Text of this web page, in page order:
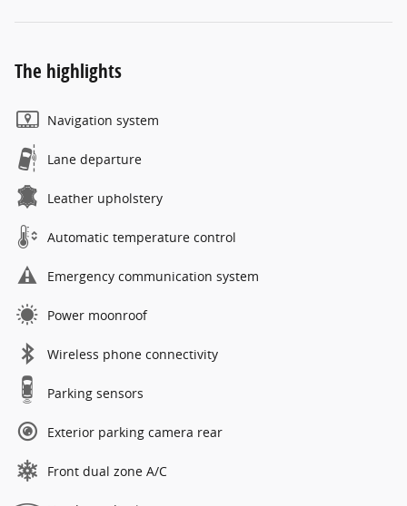
The highlights
Navigation system
Lane departure
Leather upholstery
Automatic temperature control
Emergency communication system
Power moonroof
Wireless phone connectivity
Parking sensors
Exterior parking camera rear
Front dual zone A/C